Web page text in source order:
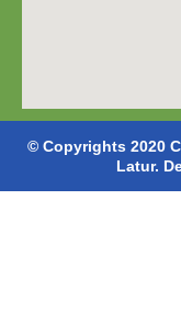
© Copyrights 2020
Latur.